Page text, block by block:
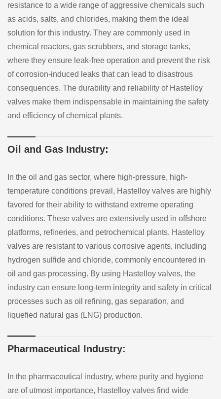
resistance to a wide range of aggressive chemicals such
as acids, salts, and chlorides, making them the ideal
solution for this industry. They are commonly used in
chemical reactors, gas scrubbers, and storage tanks,
where they ensure leak-free operation and prevent the risk
of corrosion-induced leaks that can lead to disastrous
consequences. The durability and reliability of Hastelloy
valves make them indispensable in maintaining the safety
and efficiency of chemical plants.
Oil and Gas Industry:
In the oil and gas sector, where high-pressure, high-
temperature conditions prevail, Hastelloy valves are highly
favored for their ability to withstand extreme operating
conditions. These valves are extensively used in offshore
platforms, refineries, and petrochemical plants. Hastelloy
valves are resistant to various corrosive agents, including
hydrogen sulfide and chloride, commonly encountered in
oil and gas processing. By using Hastelloy valves, the
industry can ensure long-term integrity and safety in critical
processes such as oil refining, gas separation, and
liquefied natural gas (LNG) production.
Pharmaceutical Industry:
In the pharmaceutical industry, where purity and hygiene
are of utmost importance, Hastelloy valves find wide